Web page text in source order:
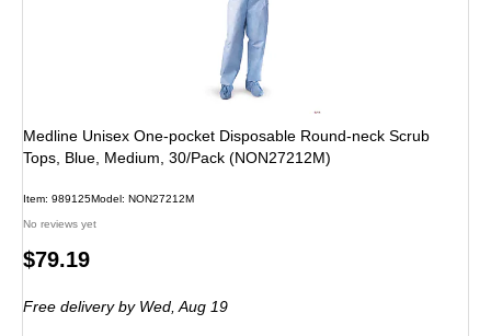
Medline Unisex One-pocket Disposable Round-neck Scrub
Tops, Blue, Medium, 30/Pack (NON27212M)
Item: 989125Model: NON27212M
No reviews yet
Price
$79.19
Free deliveryby Wed, Aug 19